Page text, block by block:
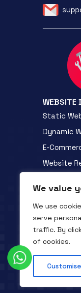
We value
We use
serve
traffic. By
of cookies.
Customise
WEBSITE
Static
Dynamic
E-
Website
PHP Web
QTC